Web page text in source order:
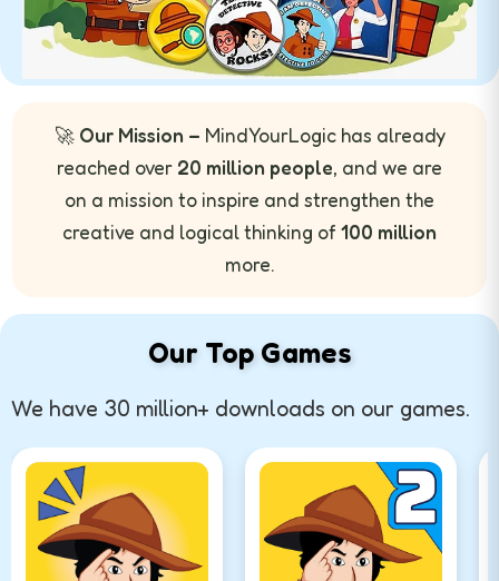
🚀 Our Mission – MindYourLogic has already
reached over 20 million people, and we are
on a mission to inspire and strengthen the
creative and logical thinking of 100 million
more.
Our Top Games
We have 30 million+ downloads on our games.